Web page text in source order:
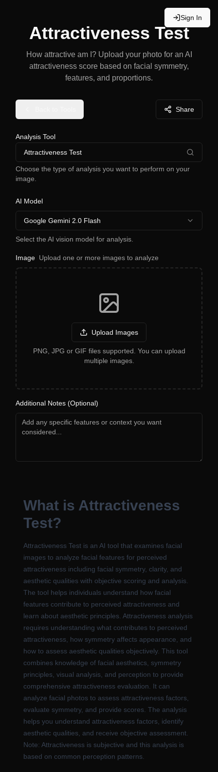
Sign In
Attractiveness Test
How attractive am I? Upload your photo for an AI
attractiveness score based on facial symmetry,
features, and proportions.
Share
Analysis Tool
Attractiveness Test
Choose the type of analysis you want to perform on your
image.
AI Model
Google Gemini 2.0 Flash
Select the AI vision model for analysis.
Image Upload one or more images to analyze
Upload Images
PNG, JPG or GIF files supported. You can upload
multiple images.
Additional Notes (Optional)
What is Attractiveness
Test?
Attractiveness Test is an AI tool that examines facial
images to analyze facial features for perceived
attractiveness including facial symmetry, clarity, and
aesthetic qualities with objective scoring and analysis.
The tool helps individuals understand how facial
features contribute to perceived attractiveness and
learn about aesthetic principles. Attractiveness analysis
requires understanding what contributes to perceived
attractiveness, how symmetry affects appearance, and
how to assess aesthetic qualities objectively. This tool
combines knowledge of facial aesthetics, symmetry
principles, visual analysis, and perception to provide
comprehensive attractiveness evaluation. It can
analyze facial photos to assess attractiveness factors,
evaluate symmetry, and provide scores. The analysis
helps you understand attractiveness factors, identify
aesthetic qualities, and receive objective assessment.
Note: Attractiveness is subjective and this analysis is
based on common perception patterns.